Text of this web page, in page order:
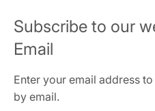
Subscribe to our
Email
Enter your email address
by email.